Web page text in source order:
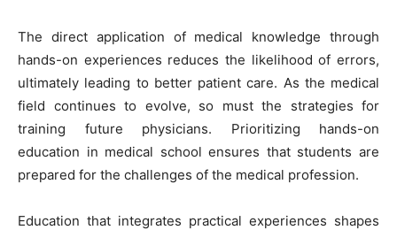
The direct application of medical knowledge through
hands-on experiences reduces the likelihood of errors,
ultimately leading to better patient care. As the medical
field continues to evolve, so must the strategies for
training future physicians. Prioritizing hands-on
education in medical school ensures that students are
prepared for the challenges of the medical profession.
Education that integrates practical experiences shapes